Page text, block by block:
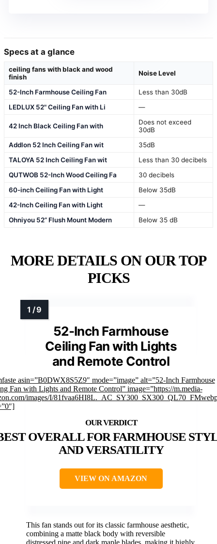
Specs at a glance
ceiling fans with black and wood
finish
Noise Level
52-Inch Farmhouse Ceiling Fan
Less than 30dB
LEDLUX 52" Ceiling Fan with Li
—
42 Inch Black Ceiling Fan with
Does not exceed
30dB
Addlon 52 Inch Ceiling Fan wit
35dB
TALOYA 52 Inch Ceiling Fan wit
Less than 30 decibels
QUTWOB 52-Inch Wood Ceiling Fa
30 decibels
60-inch Ceiling Fan with Light
Below 35dB
42-Inch Ceiling Fan with Light
—
Ohniyou 52” Flush Mount Modern
Below 35 dB
MORE DETAILS ON OUR TOP
PICKS
52-Inch Farmhouse
Ceiling Fan with Lights
and Remote Control
asin=”B0DWX8S5Z9″ mode=”image” alt=”52-Inch Farmhouse
Fan with Lights and Remote Control” image=”https://m.media-
images/I/
OVERALL FOR FARMHOUSE
AND VERSATILITY
VIEW ON AMAZON
This fan stands out for its classic farmhouse aesthetic,
combining a matte black body with reversible